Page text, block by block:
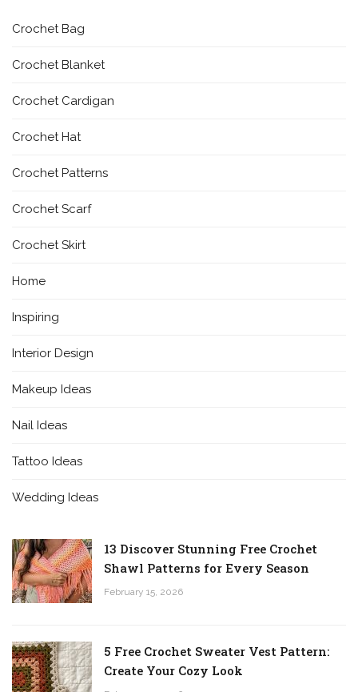
Crochet Bag
Crochet Blanket
Crochet Cardigan
Crochet Hat
Crochet Patterns
Crochet Scarf
Crochet Skirt
Home
Inspiring
Interior Design
Makeup Ideas
Nail Ideas
Tattoo Ideas
Wedding Ideas
13 Discover Stunning Free Crochet
Shawl Patterns for Every Season
February 15, 2026
5 Free Crochet Sweater Vest Pattern:
Create Your Cozy Look